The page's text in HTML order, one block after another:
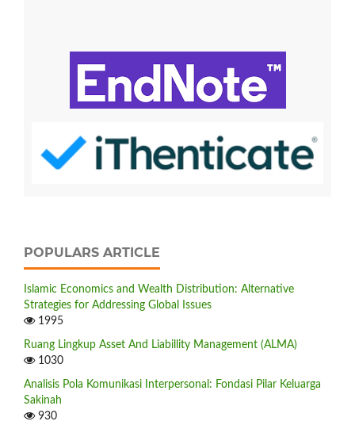
POPULARS ARTICLE
Islamic Economics and Wealth Distribution: Alternative
Strategies for Addressing Global Issues
1995
Ruang Lingkup Asset And Liabillity Management (ALMA)
1030
Analisis Pola Komunikasi Interpersonal: Fondasi Pilar Keluarga
Sakinah
930